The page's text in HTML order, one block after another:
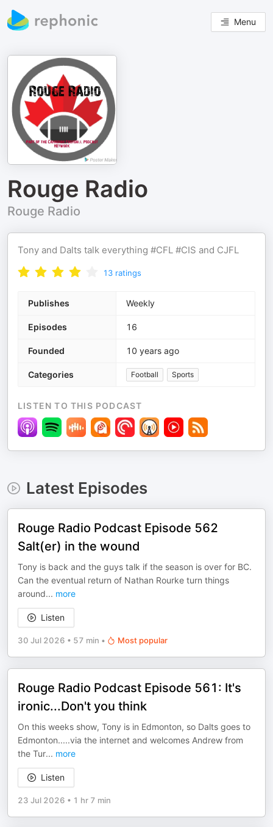
Menu
Rouge Radio
Rouge Radio
Tony and Dalts talk everything #CFL #CIS and CJFL
13 ratings
Publishes Weekly
Episodes 16
Founded 10 years ago
Categories Football Sports
LISTEN TO THIS PODCAST
Latest Episodes
Rouge Radio Podcast Episode 562
Salt(er) in the wound
Tony is back and the guys talk if the season is over for BC.
Can the eventual return of Nathan Rourke turn things
around... more
Listen
30 Jul 2026 • 57 min • Most popular
Rouge Radio Podcast Episode 561: It's
ironic...Don't you think
On this weeks show, Tony is in Edmonton, so Dalts goes to
Edmonton.....via the internet and welcomes Andrew from
the Tur... more
Listen
23 Jul 2026 • 1 hr 7 min